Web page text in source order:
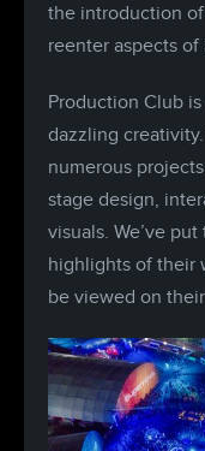
the introduction
reenter aspects
Production Club
dazzling
numerous
stage design,
visuals. We’ve
highlights of their
be viewed on their